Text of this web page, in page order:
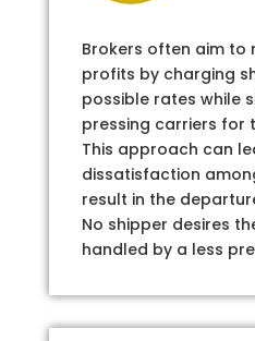
Brokers often aim to
profits by charging
possible rates while
pressing carriers for
This approach can
dissatisfaction
result in the
No shipper desires
handled by a less